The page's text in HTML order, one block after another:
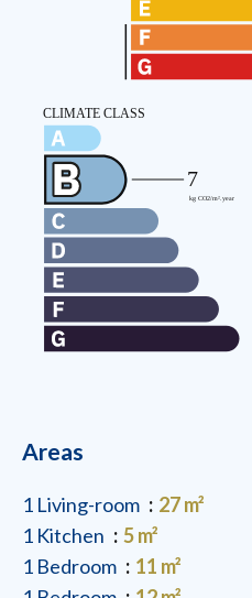
Areas
1 Living-room
27 m²
1 Kitchen
5 m²
1 Bedroom
11 m²